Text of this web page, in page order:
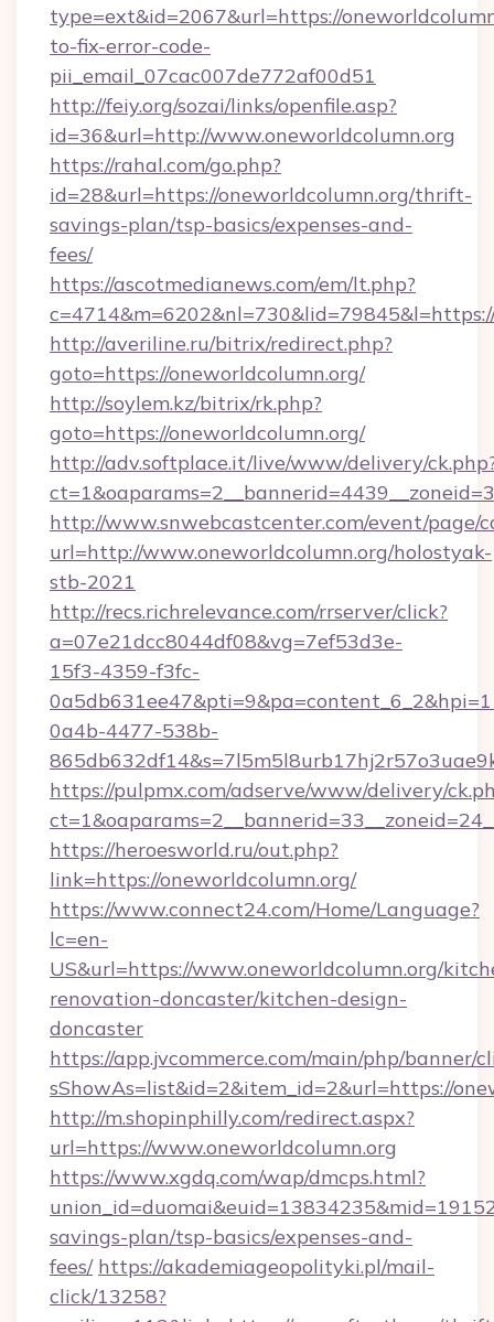
type=ext&id=2067&url=https://
to-fix-error-code-
pii_email_07cac007de772af00d51
http://feiy.org/sozai/links/openfile.asp?
id=36&url=http://www.oneworldcolumn.org
https://rahal.com/go.php?
id=28&url=https://oneworldcolumn.org/thrift-
savings-plan/tsp-basics/expenses-and-
fees/
https://ascotmedianews.com/em/lt.php?
http://averiline.ru/bitrix/redirect.php?
goto=https://oneworldcolumn.org/
http://soylem.kz/bitrix/rk.php?
goto=https://oneworldcolumn.org/
http://adv.softplace.it/live/www/delivery/
http://www.snwebcastcenter.com/event/page/
url=http://www.oneworldcolumn.org/holostyak-
stb-2021
http://recs.richrelevance.com/rrserver/click?
a=07e21dcc8044df08&vg=7ef53d3e-
15f3-4359-f3fc-
0a4b-4477-538b-
https://pulpmx.com/adserve/www/delivery/
https://heroesworld.ru/out.php?
link=https://oneworldcolumn.org/
https://www.connect24.com/Home/Language?
lc=en-
US&url=https://www.oneworldcolumn.org/
renovation-doncaster/kitchen-design-
doncaster
https://app.jvcommerce.com/main/php/banner/
sShowAs=list&id=2&item_id=2&url=https://
http://m.shopinphilly.com/redirect.aspx?
url=https://www.oneworldcolumn.org
https://www.xgdq.com/wap/dmcps.html?
savings-plan/tsp-basics/expenses-and-
fees/ https://akademiageopolityki.pl/mail-
click/13258?